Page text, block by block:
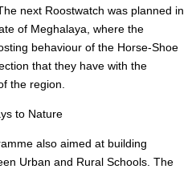
next Roostwatch was planned in
of Meghalaya, where the
behaviour of the Horse-Shoe
that they have with the
the region.
to Nature
also aimed at building
Urban and Rural Schools. The